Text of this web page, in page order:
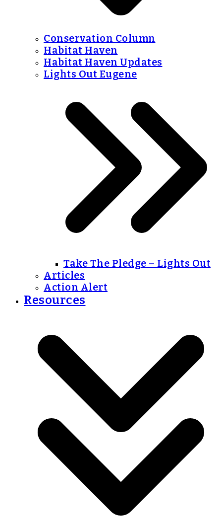
Conservation Column
Habitat Haven
Habitat Haven Updates
Lights Out Eugene
Take The Pledge – Lights Out
Articles
Action Alert
Resources